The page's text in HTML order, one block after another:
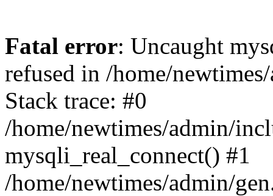
Fatal error: Uncaught
refused in /home/
Stack trace: #0
/home/newtimes/admin/
mysqli_real_connect() #1
/home/newtimes/admin/